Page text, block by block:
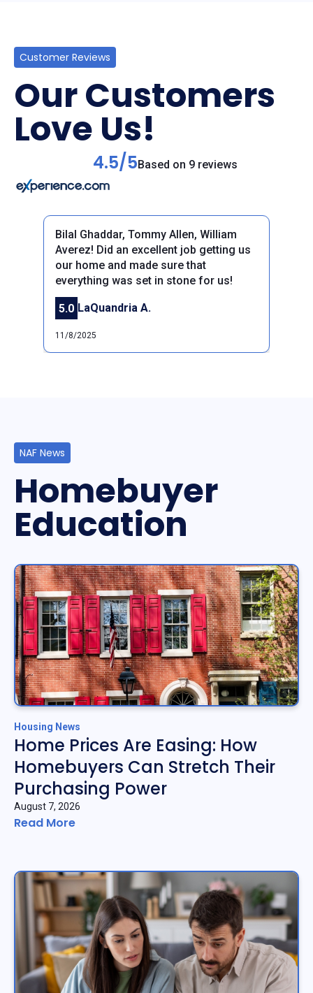
Customer Reviews
Our Customers
Love Us!
4.5/5Based on 9 reviews
Bilal Ghaddar, Tommy Allen, William
Averez! Did an excellent job getting us
our home and made sure that
everything was set in stone for us!
5.0 LaQuandria A.
11/8/2025
NAF News
Homebuyer
Education
Housing News
Home Prices Are Easing: How
Homebuyers Can Stretch Their
Purchasing Power
August 7, 2026
Read More